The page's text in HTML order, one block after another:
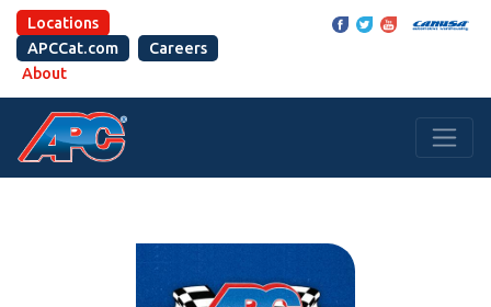
Locations
APCCat.com
Careers
About